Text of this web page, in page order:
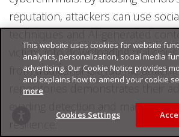
reputation, attackers can use
victims into downloading malicious
from traditional GitHub file
repositories demonstrates their
evading detection and maintaining
This website uses cookies for website
analytics, personalization, social media
advertising. Our Cookie Notice provides
and explains how to amend your cookie
more
Cookies Settings